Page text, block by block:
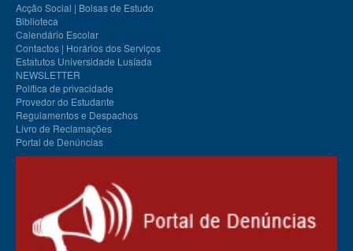
Acção Social | Bolsas de Estudo
Biblioteca
Calendário Escolar
Contactos | Horários dos Serviços
Estatutos Universidade Lusíada
NEWSLETTER
Política de privacidade
Provedor do Estudante
Regulamentos e Despachos
Livro de Reclamações
Portal de Denúncias